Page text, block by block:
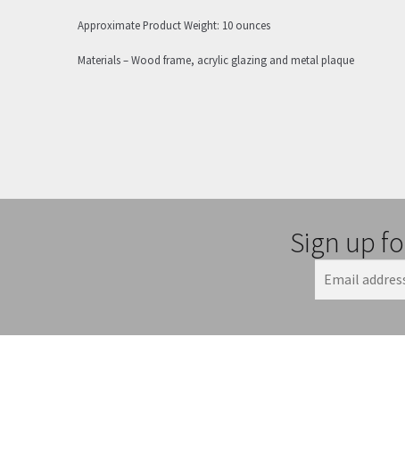
Approximate Product Weight: 10 ounces
Materials – Wood frame, acrylic glazing and metal plaque
Sign up